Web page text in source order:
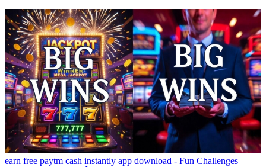
earn free paytm cash instantly app download - Fun Challenges